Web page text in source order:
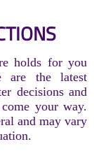
holds for you
are the latest
decisions and
your way.
and may vary